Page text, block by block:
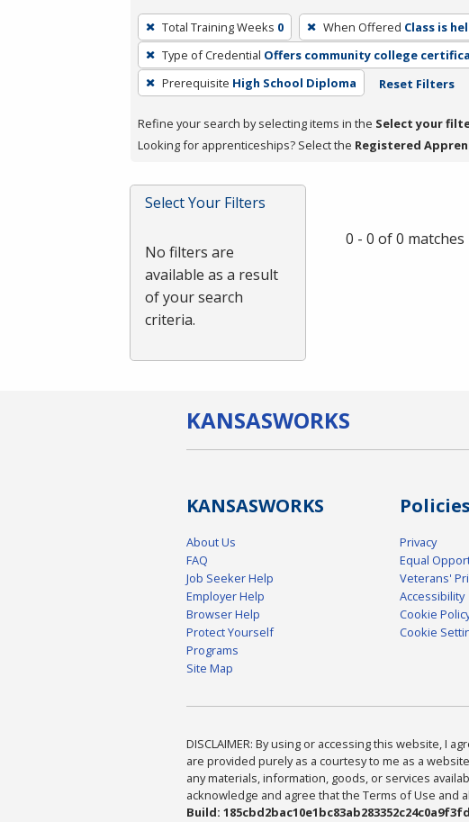
To
remove
a
filter,
Enter
or
Total Training Weeks 0 When Offered Class is
Type of Credential Offers community college
Prerequisite High School Diploma Reset Filters
Refine your search by selecting items in the Select your
Looking for apprenticeships? Select the Registered
Select Your Filters
No filters are
available as a result
of your search
criteria.
0 - 0 of 0 matches
KANSASWORKS
KANSASWORKS
About Us
FAQ
Job Seeker Help
Employer Help
Browser Help
Protect Yourself
Programs
Site Map
Policies
Privacy
Equal
Veterans'
Accessibility
Cookie
Cookie
DISCLAIMER: By using or accessing this website, I
are provided purely as a courtesy to me as a
any materials, information, goods, or services
acknowledge and agree that the Terms of Use and
Build: